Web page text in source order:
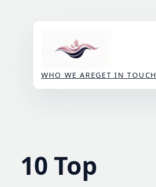
WHO WE AREGET IN TOUCH
10 Top